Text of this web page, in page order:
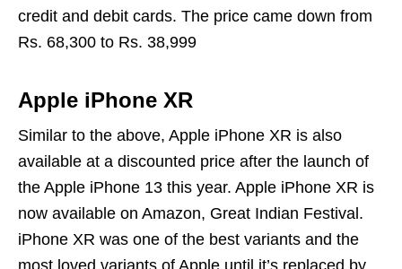
credit and debit cards. The price came down from
Rs. 68,300 to Rs. 38,999
Apple iPhone XR
Similar to the above, Apple iPhone XR is also
available at a discounted price after the launch of
the Apple iPhone 13 this year. Apple iPhone XR is
now available on Amazon, Great Indian Festival.
iPhone XR was one of the best variants and the
most loved variants of Apple until it’s replaced by